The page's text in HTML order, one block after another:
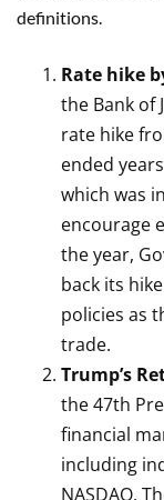
definitions.
Rate hike
the Bank of
rate hike
ended
which was
encourage
the year,
back its
policies as
trade.
Trump’s
the 47th
financial
including
NASDAQ.